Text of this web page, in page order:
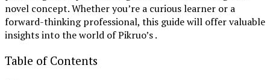
novel concept. Whether you’re a curious learner or a
forward-thinking professional, this guide will offer valuable
insights into the world of Pikruo’s .
Table of Contents